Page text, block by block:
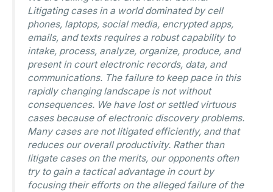
Litigating cases in a world dominated by cell
phones, laptops, social media, encrypted apps,
emails, and texts requires a robust capability to
intake, process, analyze, organize, produce, and
present in court electronic records, data, and
communications. The failure to keep pace in this
rapidly changing landscape is not without
consequences. We have lost or settled virtuous
cases because of electronic discovery problems.
Many cases are not litigated efficiently, and that
reduces our overall productivity. Rather than
litigate cases on the merits, our opponents often
try to gain a tactical advantage in court by
focusing their efforts on the alleged failure of the